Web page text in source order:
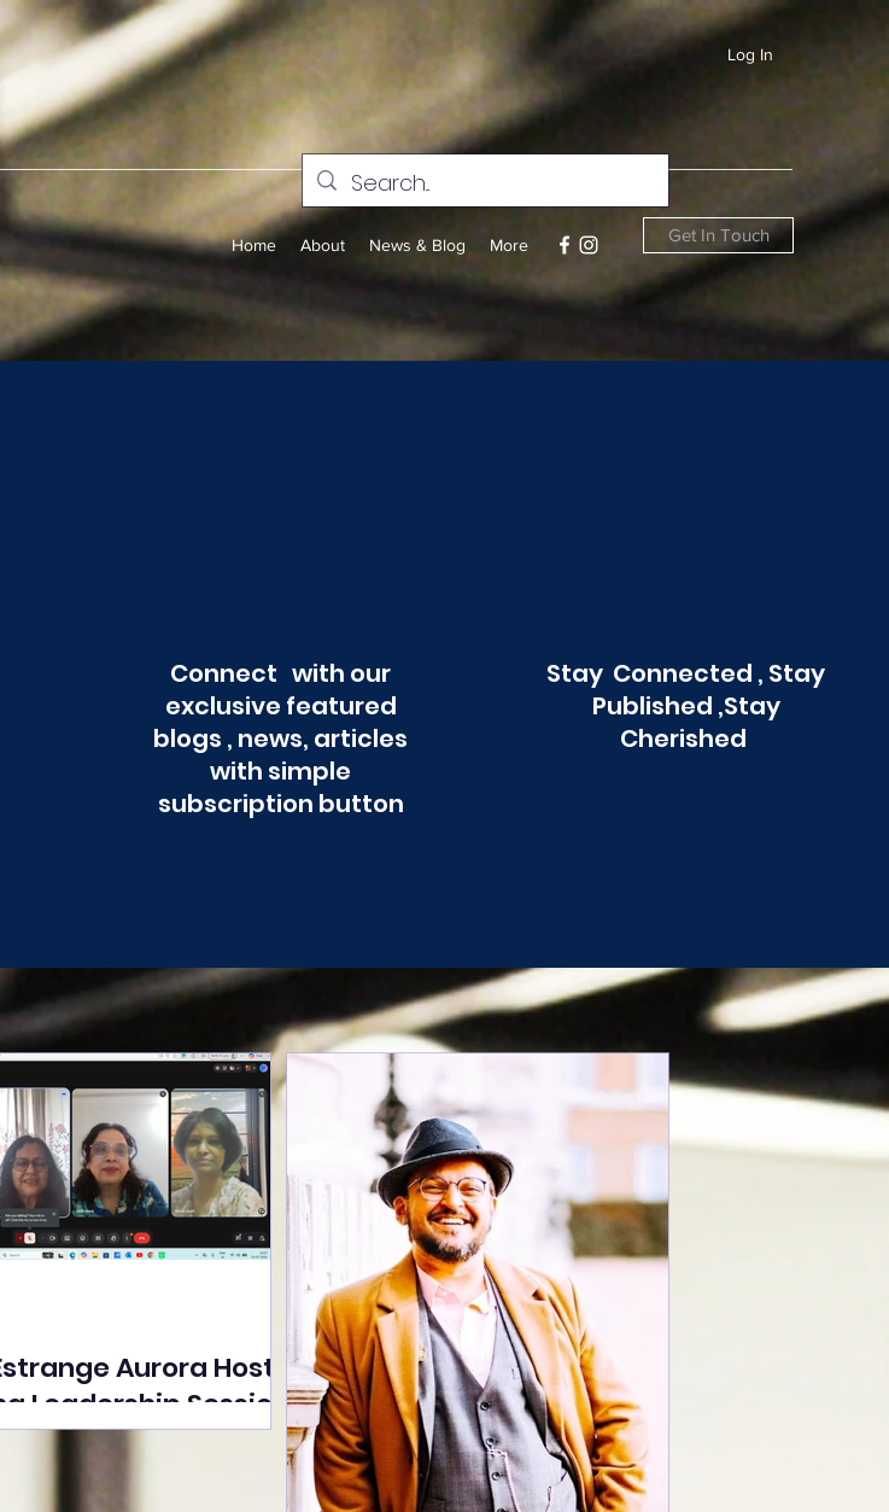
Log In
Home About News & Blog More Get In Touch
Connect with our
exclusive featured
blogs , news, articles
with simple
subscription button
Stay Connected , Stay
Published ,Stay
Cherished
Aurora Hosts
Leadership Session
Sumita Ghose on
Dignity, Artisan